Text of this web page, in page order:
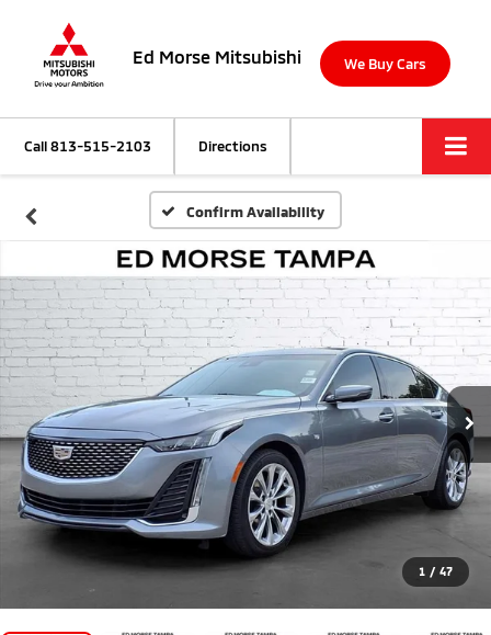
Ed Morse Mitsubishi We Buy Cars
Call813-515-2103 Directions
Confirm Availability
1 / 47